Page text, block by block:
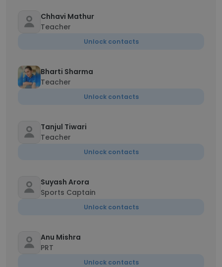
Chhavi Mathur
Teacher
Unlock contacts
Bharti Sharma
Teacher
Unlock contacts
Tanjul Tiwari
Teacher
Unlock contacts
Suyash Arora
Sports Captain
Unlock contacts
Anu Mishra
PRT
Unlock contacts